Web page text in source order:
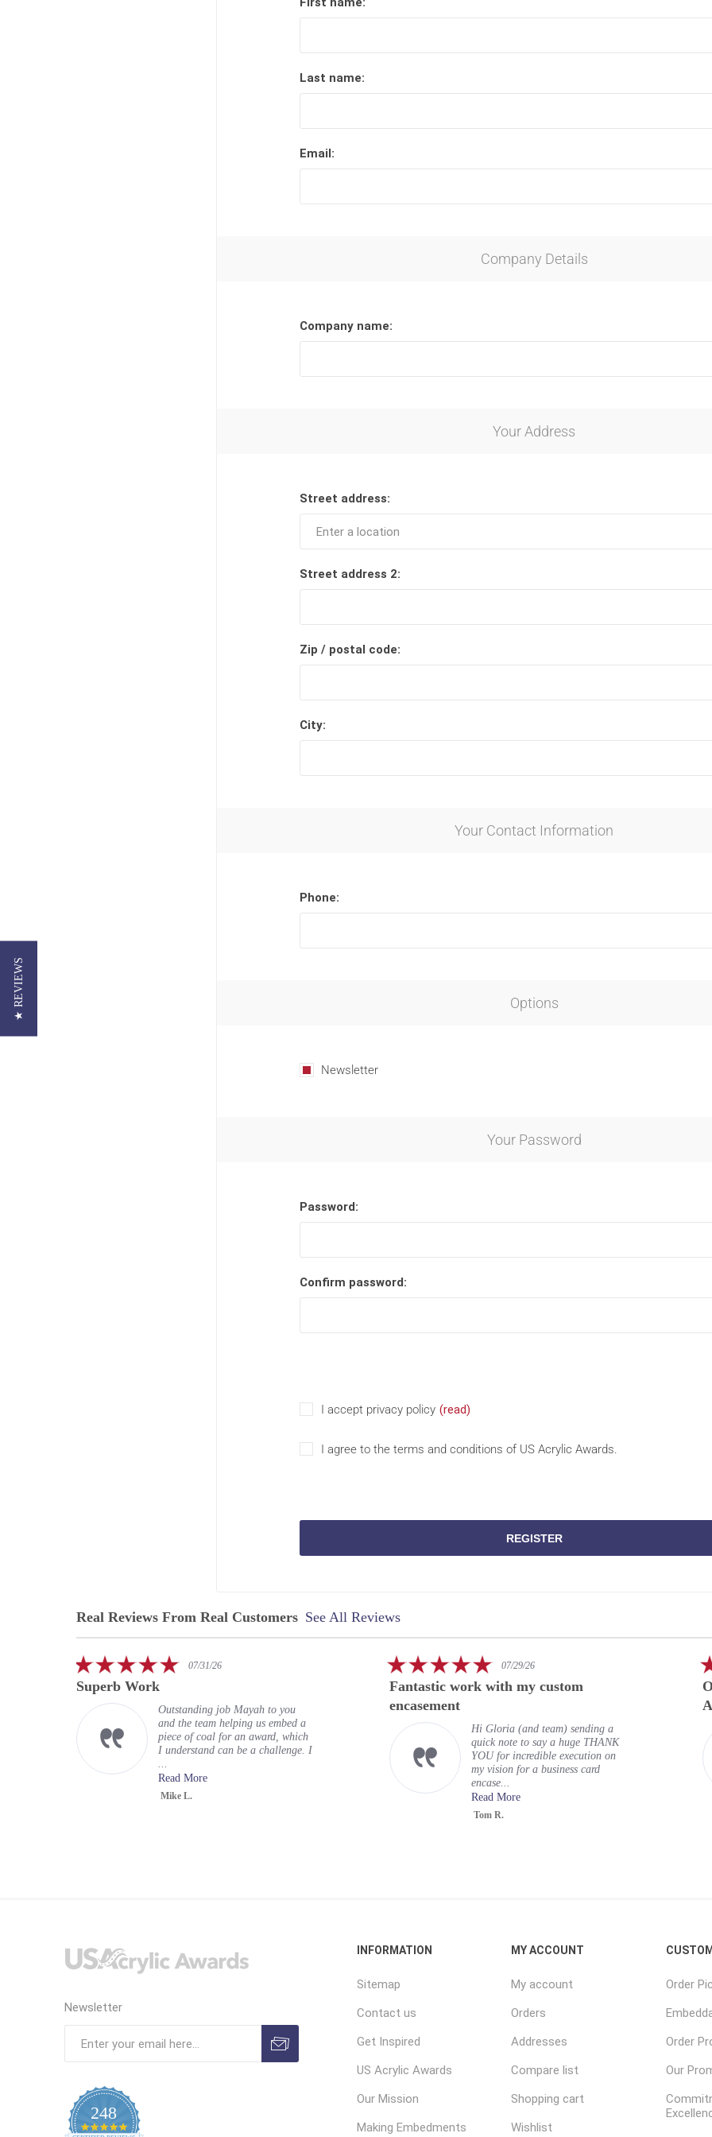
Lucite® Awards
Last name:
Email:
Company Details
Company name:
Your Address
Street address:
Street address 2:
Zip / postal code:
City:
Your Contact Information
Phone:
Options
Newsletter
Your Password
Password:
Confirm password:
I accept privacy policy (read)
I agree to the terms and conditions of US Acrylic Awards.
REGISTER
Real Reviews From Real Customers
Reviews
See All Reviews
5.007/31/26
Superb Work
Outstanding job Mayah to you
and the team helping us embed a
piece of coal for an award, which
I understand can be a challenge. I
...
Read More
Mike L.
5.0
rating
07/29/26
Fantastic work with my custom
encasement
Hi Gloria (and team) sending a
quick note to say a huge THANK
YOU for incredible execution on
my vision for a business card
encase...
Read More
Tom R.
Newsletter
248
4.9
INFORMATION
Sitemap
Contact us
Get Inspired
US Acrylic Awards
Our Mission
Making Embedments
MY ACCOUNT
My account
Orders
Addresses
Compare list
Shopping cart
Wishlist
Order
Order
Our
★ REVIEWS